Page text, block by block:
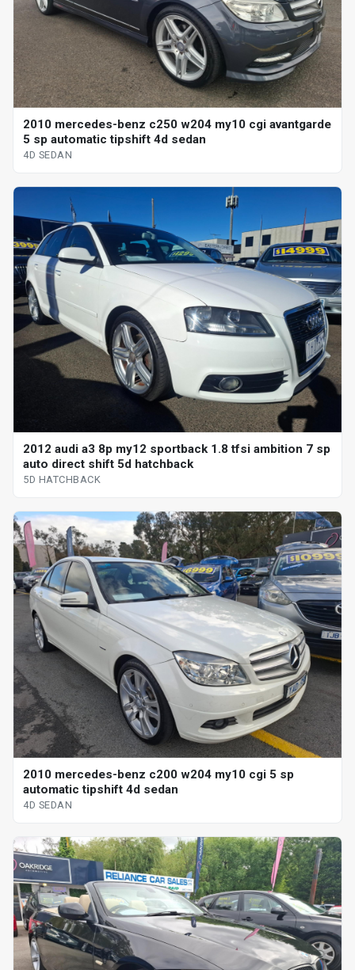
2010 mercedes-benz c250 w204 my10 cgi avantgarde
5 sp automatic tipshift 4d sedan
4D SEDAN
2012 audi a3 8p my12 sportback 1.8 tfsi ambition 7 sp
auto direct shift 5d hatchback
5D HATCHBACK
2010 mercedes-benz c200 w204 my10 cgi 5 sp
automatic tipshift 4d sedan
4D SEDAN